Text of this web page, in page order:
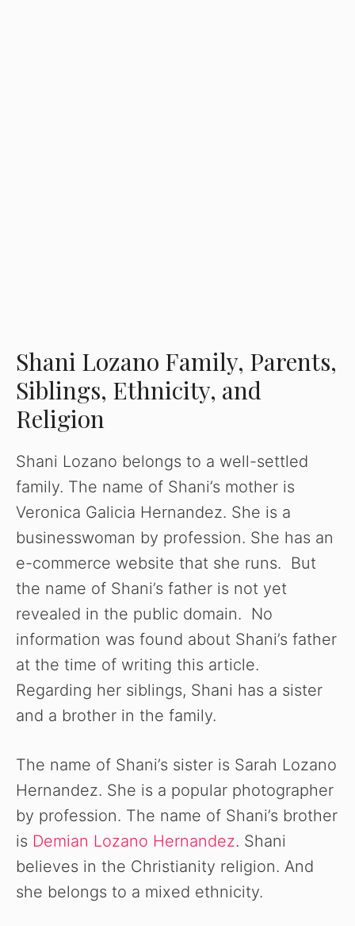
Shani Lozano Family, Parents,
Siblings, Ethnicity, and
Religion
Shani Lozano belongs to a well-settled
family. The name of Shani’s mother is
Veronica Galicia Hernandez. She is a
businesswoman by profession. She has an
e-commerce website that she runs. But
the name of Shani’s father is not yet
revealed in the public domain. No
information was found about Shani’s father
at the time of writing this article.
Regarding her siblings, Shani has a sister
and a brother in the family.
The name of Shani’s sister is Sarah Lozano
Hernandez. She is a popular photographer
by profession. The name of Shani’s brother
is Demian Lozano Hernandez. Shani
believes in the Christianity religion. And
she belongs to a mixed ethnicity.